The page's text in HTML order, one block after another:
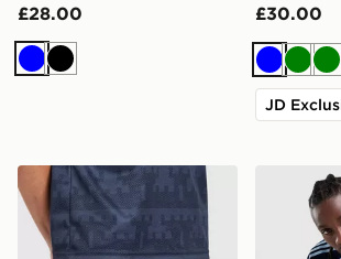
£28.00
BlueBlack
£30.00
Blue
JD
adidas Originals Newcastle United
adidas